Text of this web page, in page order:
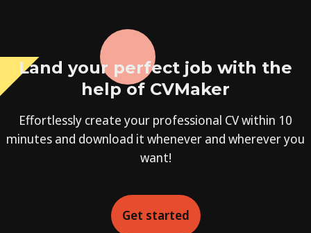
Land your perfect job with the
help of CVMaker
Effortlessly create your professional CV within 10
minutes and download it whenever and wherever you
want!
Get started